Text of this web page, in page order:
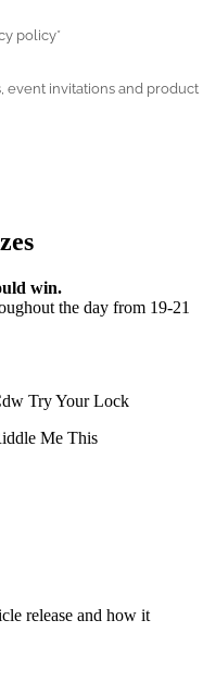
policy*
policy*
event invitations and
event invitations and product
win.
the day from 19-21
release and how it